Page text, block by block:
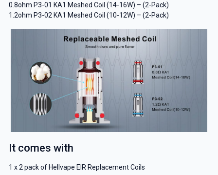
0.8ohm P3-01 KA1 Meshed Coil (14-16W) – (2-Pack)
1.2ohm P3-02 KA1 Meshed Coil (10-12W) – (2-Pack)
It comes with
1 x 2 pack of Hellvape EIR Replacement Coils